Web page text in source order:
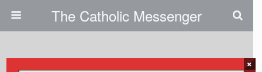
The Catholic Messenger
×